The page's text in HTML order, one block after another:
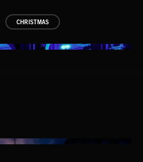
CHRISTMAS